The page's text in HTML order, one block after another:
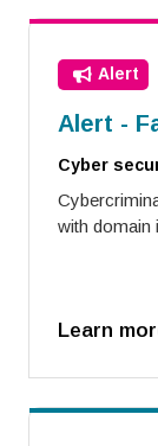
Alert
Alert -
Cyber
with domain
Learn